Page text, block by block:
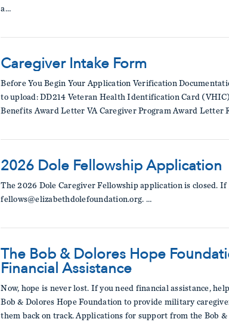
a…
Caregiver Intake Form
Before You Begin Your Application Verification
to upload: DD214 Veteran Health Identification Card
Benefits Award Letter VA Caregiver Program Award Letter
2026 Dole Fellowship Application
The 2026 Dole Caregiver Fellowship application is closed.
fellows@elizabethdolefoundation.org. …
The Bob & Dolores Hope
Financial Assistance
Now, hope is never lost. If you need financial assistance,
Bob & Dolores Hope Foundation to provide military
them back on track. Applications for support from the Bob &